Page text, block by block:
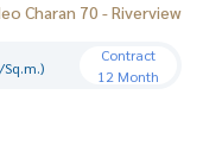
Charan 70 - Riverview
Contract
12 Month